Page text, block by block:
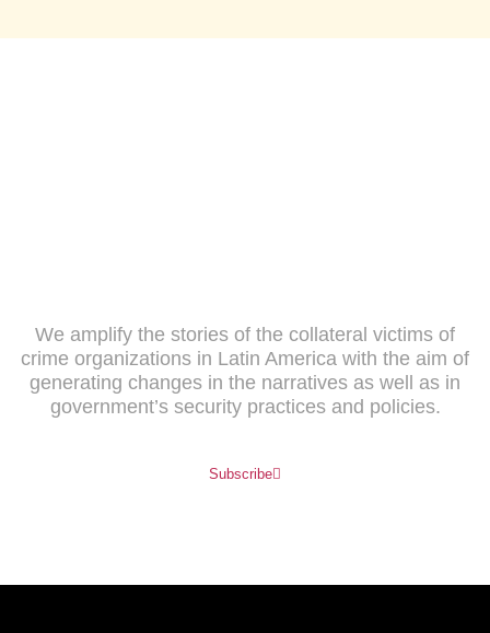
We amplify the stories of the collateral victims of
crime organizations in Latin America with the aim of
generating changes in the narratives as well as in
government’s security practices and policies.
Subscribe